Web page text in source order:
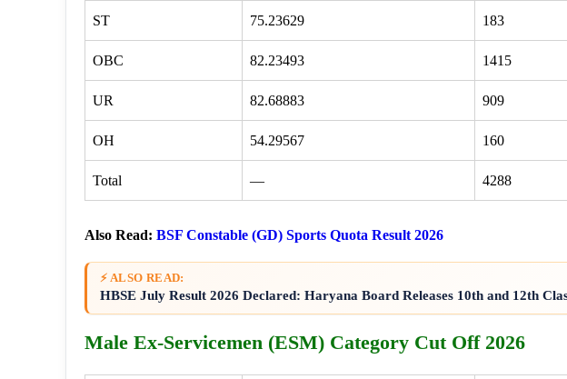
ST 75.23629 183
OBC 82.23493 1415
UR 82.68883 909
OH 54.29567 160
Total — 4288
Also Read: BSF Constable (GD) Sports Quota Result 2026
⚡ ALSO READ:
HBSE July Result 2026 Declared: Haryana Board Releases 10th and 12th
Male Ex-Servicemen (ESM) Category Cut Off 2026